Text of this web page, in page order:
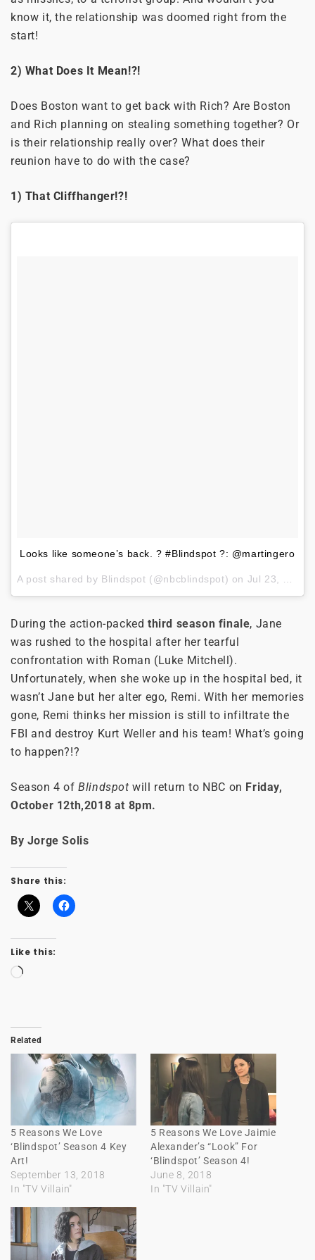
know it, the relationship was doomed right from the
start!
2) What Does It Mean!?!
Does Boston want to get back with Rich? Are Boston
and Rich planning on stealing something together? Or
is their relationship really over? What does their
reunion have to do with the case?
1) That Cliffhanger!?!
Looks like someone’s back. ? #Blindspot ?: @martingero
A post shared by Blindspot (@nbcblindspot) on Jul 23, 2018 at 10:08am PDT
During the action-packed third season finale, Jane
was rushed to the hospital after her tearful
confrontation with Roman (Luke Mitchell).
Unfortunately, when she woke up in the hospital bed, it
wasn’t Jane but her alter ego, Remi. With her memories
gone, Remi thinks her mission is still to infiltrate the
FBI and destroy Kurt Weller and his team! What’s going
to happen?!?
Season 4 of Blindspot will return to NBC on Friday,
October 12th,2018 at 8pm.
By Jorge Solis
Share this:
Like this:
Loading…
Related
5 Reasons We Love
‘Blindspot’ Season 4 Key
Art!
September 13, 2018
In "TV Villain"
5 Reasons We Love Jaimie
Alexander’s “Look” For
‘Blindspot’ Season 4!
June 8, 2018
In "TV Villain"